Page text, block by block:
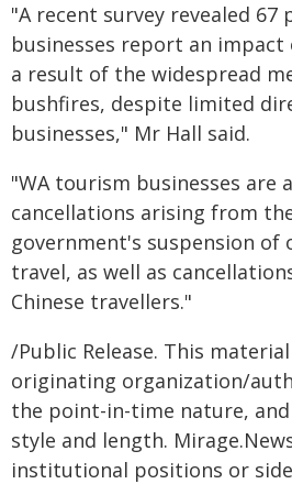
"A recent survey revealed
businesses report an impact
a result of the widespread
bushfires, despite limited
businesses," Mr Hall said.
"WA tourism businesses are
cancellations arising from
government's suspension of
travel, as well as
Chinese travellers."
/Public Release. This
originating organization/
the point-in-time nature,
style and length.
institutional positions or